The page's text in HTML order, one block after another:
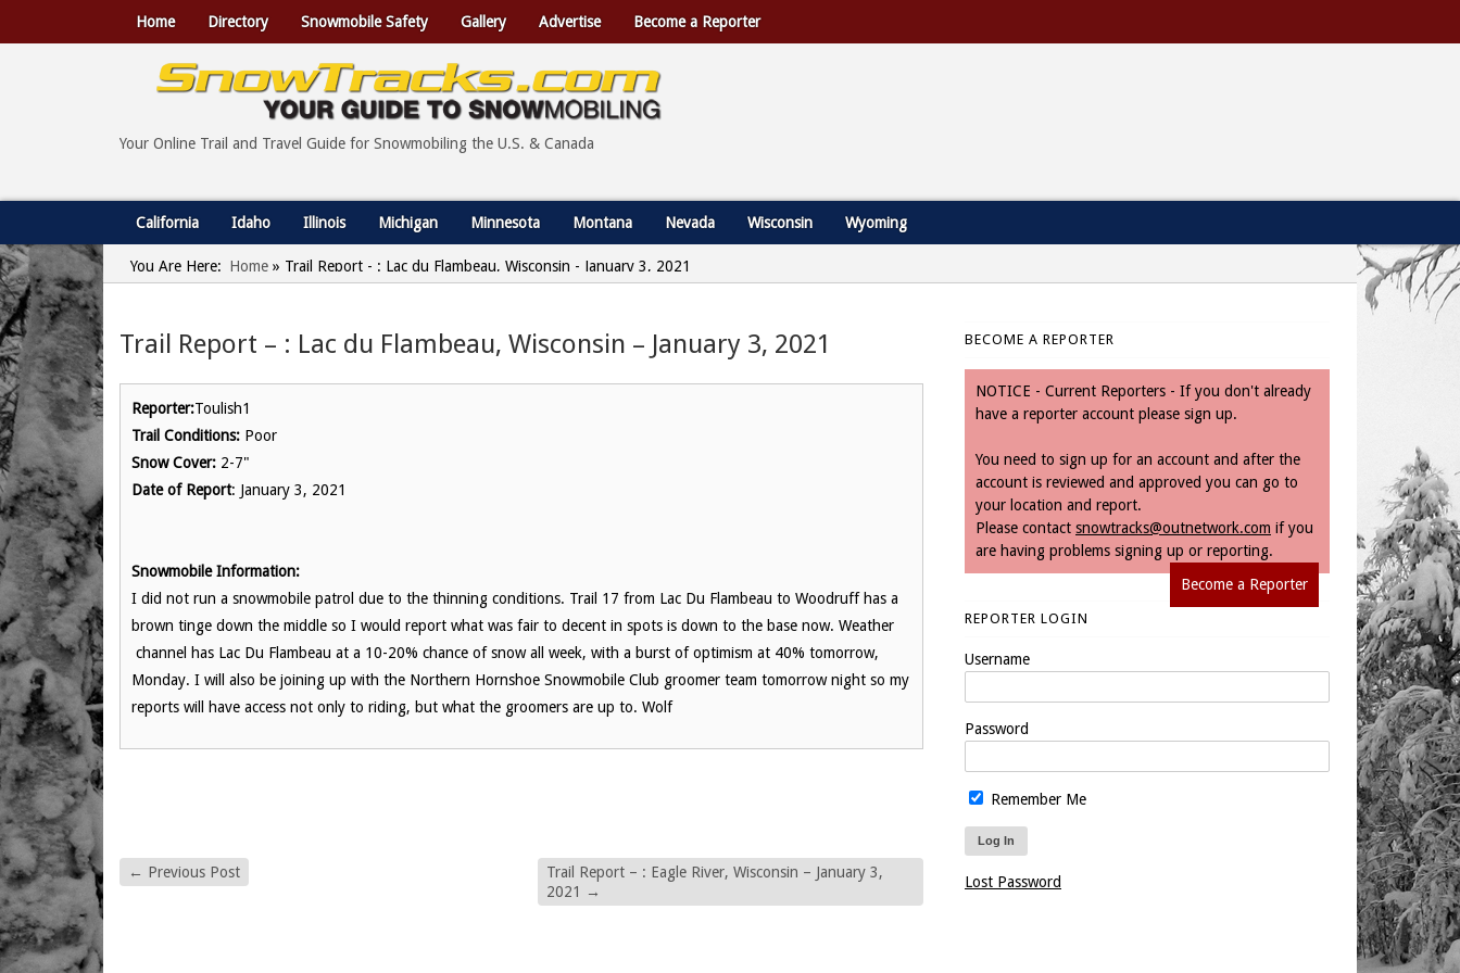
Home Directory Snowmobile Safety Gallery Advertise Become a Reporter
Your Online Trail and Travel Guide for Snowmobiling the U.S. & Canada
California Idaho Illinois Michigan Minnesota Montana Nevada Wisconsin Wyoming
You Are Here: Home » Trail Report - : Lac du Flambeau, Wisconsin - January 3, 2021
Trail Report – : Lac du Flambeau, Wisconsin – January 3, 2021
Reporter:Toulish1
Trail Conditions: Poor
Snow Cover: 2-7"
Date of Report: January 3, 2021
Snowmobile Information:
I did not run a snowmobile patrol due to the thinning conditions. Trail 17 from Lac Du Flambeau to Woodruff has a
brown tinge down the middle so I would report what was fair to decent in spots is down to the base now. Weather
channel has Lac Du Flambeau at a 10-20% chance of snow all week, with a burst of optimism at 40% tomorrow,
Monday. I will also be joining up with the Northern Hornshoe Snowmobile Club groomer team tomorrow night so my
reports will have access not only to riding, but what the groomers are up to. Wolf
← Previous Post
Trail Report – : Eagle River, Wisconsin – January 3,
2021
→
BECOME A REPORTER
NOTICE - Current Reporters - If you don't already
have a reporter account please sign up.
You need to sign up for an account and after the
account is reviewed and approved you can go to
your location and report.
Please contact snowtracks@outnetwork.com if you
are having problems signing up or reporting.
Become a Reporter
REPORTER LOGIN
Username
Password
Remember Me
Lost Password